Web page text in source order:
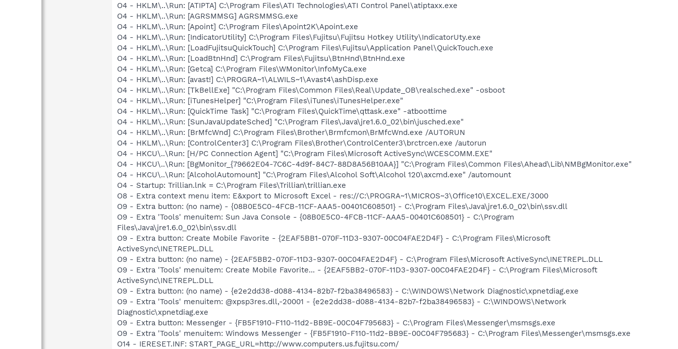
O4 - HKLM\..\Run: [ATIPTA] C:\Program Files\ATI Technologies\ATI Control Panel\atiptaxx.exe
O4 - HKLM\..\Run: [AGRSMMSG] AGRSMMSG.exe
O4 - HKLM\..\Run: [Apoint] C:\Program Files\Apoint2K\Apoint.exe
O4 - HKLM\..\Run: [IndicatorUtility] C:\Program Files\Fujitsu\Fujitsu Hotkey Utility\IndicatorUty.exe
O4 - HKLM\..\Run: [LoadFujitsuQuickTouch] C:\Program Files\Fujitsu\Application Panel\QuickTouch.exe
O4 - HKLM\..\Run: [LoadBtnHnd] C:\Program Files\Fujitsu\BtnHnd\BtnHnd.exe
O4 - HKLM\..\Run: [Getca] C:\Program Files\WMonitor\InfoMyCa.exe
O4 - HKLM\..\Run: [avast!] C:\PROGRA~1\ALWILS~1\Avast4\ashDisp.exe
O4 - HKLM\..\Run: [TkBellExe] "C:\Program Files\Common Files\Real\Update_OB\realsched.exe" -osboot
O4 - HKLM\..\Run: [iTunesHelper] "C:\Program Files\iTunes\iTunesHelper.exe"
O4 - HKLM\..\Run: [QuickTime Task] "C:\Program Files\QuickTime\qttask.exe" -atboottime
O4 - HKLM\..\Run: [SunJavaUpdateSched] "C:\Program Files\Java\jre1.6.0_02\bin\jusched.exe"
O4 - HKLM\..\Run: [BrMfcWnd] C:\Program Files\Brother\Brmfcmon\BrMfcWnd.exe /AUTORUN
O4 - HKLM\..\Run: [ControlCenter3] C:\Program Files\Brother\ControlCenter3\brctrcen.exe /autorun
O4 - HKCU\..\Run: [H/PC Connection Agent] "C:\Program Files\Microsoft ActiveSync\WCESCOMM.EXE"
O4 - HKCU\..\Run: [BgMonitor_{79662E04-7C6C-4d9f-84C7-88D8A56B10AA}] "C:\Program Files\Common Files\Ahead\Lib\NMBgMonitor.exe"
O4 - HKCU\..\Run: [AlcoholAutomount] "C:\Program Files\Alcohol Soft\Alcohol 120\axcmd.exe" /automount
O4 - Startup: Trillian.lnk = C:\Program Files\Trillian\trillian.exe
O8 - Extra context menu item: E&xport to Microsoft Excel - res://C:\PROGRA~1\MICROS~3\Office10\EXCEL.EXE/3000
O9 - Extra button: (no name) - {08B0E5C0-4FCB-11CF-AAA5-00401C608501} - C:\Program Files\Java\jre1.6.0_02\bin\ssv.dll
O9 - Extra 'Tools' menuitem: Sun Java Console - {08B0E5C0-4FCB-11CF-AAA5-00401C608501} - C:\Program
Files\Java\jre1.6.0_02\bin\ssv.dll
O9 - Extra button: Create Mobile Favorite - {2EAF5BB1-070F-11D3-9307-00C04FAE2D4F} - C:\Program Files\Microsoft
ActiveSync\INETREPL.DLL
O9 - Extra button: (no name) - {2EAF5BB2-070F-11D3-9307-00C04FAE2D4F} - C:\Program Files\Microsoft ActiveSync\INETREPL.DLL
O9 - Extra 'Tools' menuitem: Create Mobile Favorite... - {2EAF5BB2-070F-11D3-9307-00C04FAE2D4F} - C:\Program Files\Microsoft
ActiveSync\INETREPL.DLL
O9 - Extra button: (no name) - {e2e2dd38-d088-4134-82b7-f2ba38496583} - C:\WINDOWS\Network Diagnostic\xpnetdiag.exe
O9 - Extra 'Tools' menuitem: @xpsp3res.dll,-20001 - {e2e2dd38-d088-4134-82b7-f2ba38496583} - C:\WINDOWS\Network
Diagnostic\xpnetdiag.exe
O9 - Extra button: Messenger - {FB5F1910-F110-11d2-BB9E-00C04F795683} - C:\Program Files\Messenger\msmsgs.exe
O9 - Extra 'Tools' menuitem: Windows Messenger - {FB5F1910-F110-11d2-BB9E-00C04F795683} - C:\Program Files\Messenger\msmsgs.exe
O14 - IERESET.INF: START_PAGE_URL=http://www.computers.us.fujitsu.com/